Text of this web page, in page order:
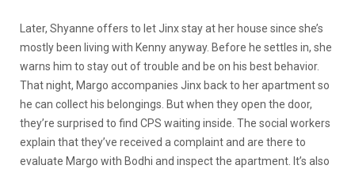
Later, Shyanne offers to let Jinx stay at her house since she’s
mostly been living with Kenny anyway. Before he settles in, she
warns him to stay out of trouble and be on his best behavior.
That night, Margo accompanies Jinx back to her apartment so
he can collect his belongings. But when they open the door,
they’re surprised to find CPS waiting inside. The social workers
explain that they’ve received a complaint and are there to
evaluate Margo with Bodhi and inspect the apartment. It’s also